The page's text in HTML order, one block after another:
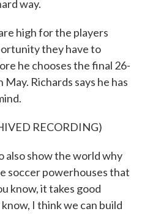
way.
high for the players
they have to
he chooses the final 26-
Richards says he has
RECORDING)
also show the world why
soccer powerhouses that
know, it takes good
I think we can build